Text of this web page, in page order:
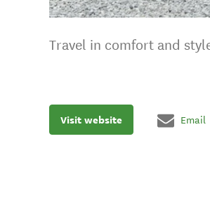
Travel in comfort and
Visit website Email